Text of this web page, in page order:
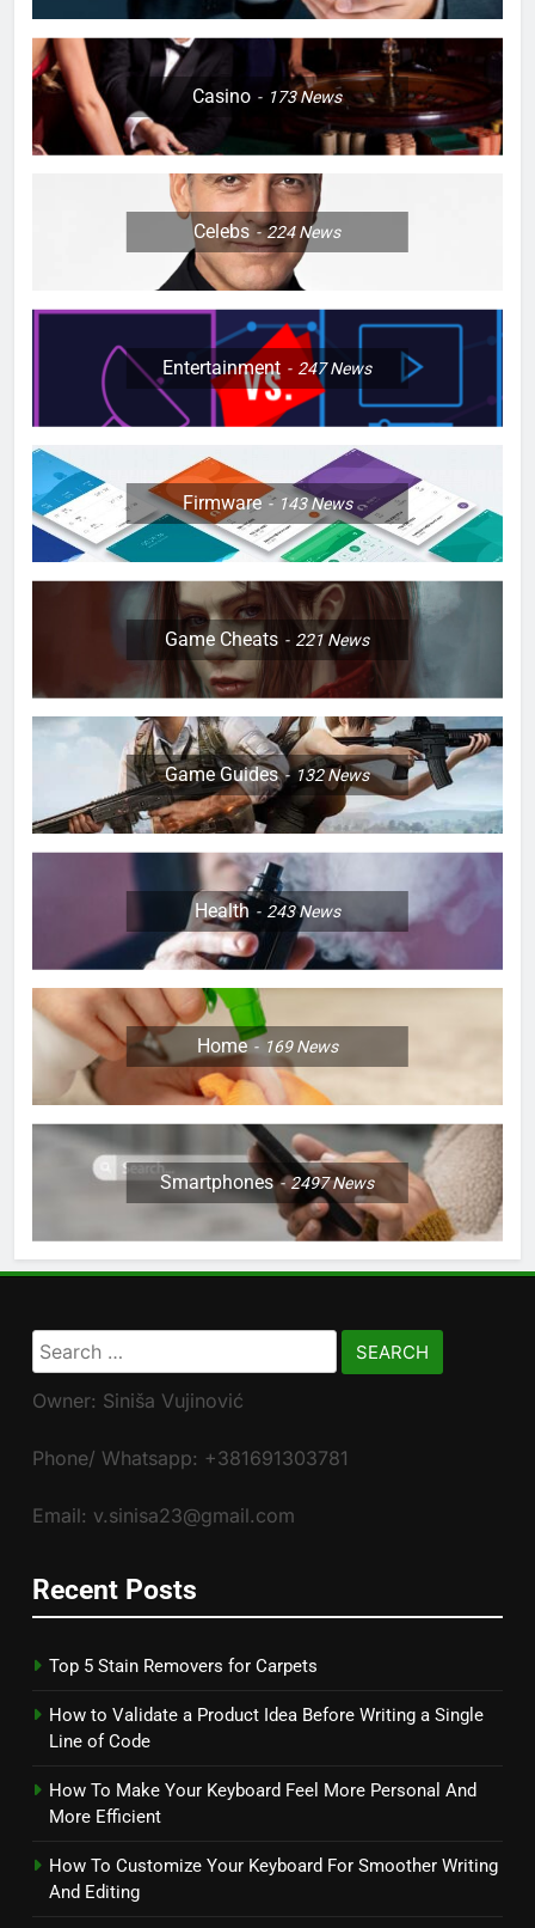
Casino 173News
Celebs 224News
Entertainment 247News
Firmware 143News
Game Cheats 221News
Game Guides 132News
Health 243News
Home 169News
Smartphones 2497News
Search
for:
Owner: Siniša Vujinović
Phone/ Whatsapp: +381691303781
Email: v.sinisa23@gmail.com
Recent Posts
Top 5 Stain Removers for Carpets
How to Validate a Product Idea Before Writing a Single
Line of Code
How To Make Your Keyboard Feel More Personal And
More Efficient
How To Customize Your Keyboard For Smoother Writing
And Editing